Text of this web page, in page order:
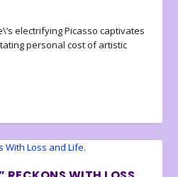
electrifying Picasso captivates
personal cost of artistic